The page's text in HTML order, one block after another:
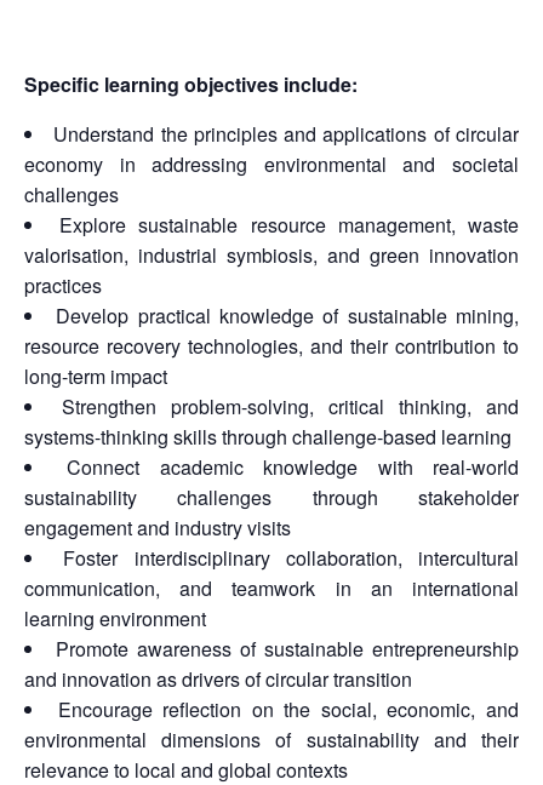
Specific learning objectives include:
Understand the principles and applications of circular
economy in addressing environmental and societal
challenges
Explore sustainable resource management, waste
valorisation, industrial symbiosis, and green innovation
practices
Develop practical knowledge of sustainable mining,
resource recovery technologies, and their contribution to
long-term impact
Strengthen problem-solving, critical thinking, and
systems-thinking skills through challenge-based learning
Connect academic knowledge with real-world
sustainability challenges through stakeholder
engagement and industry visits
Foster interdisciplinary collaboration, intercultural
communication, and teamwork in an international
learning environment
Promote awareness of sustainable entrepreneurship
and innovation as drivers of circular transition
Encourage reflection on the social, economic, and
environmental dimensions of sustainability and their
relevance to local and global contexts